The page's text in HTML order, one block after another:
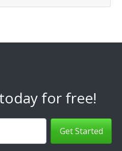
for free!
Get Started